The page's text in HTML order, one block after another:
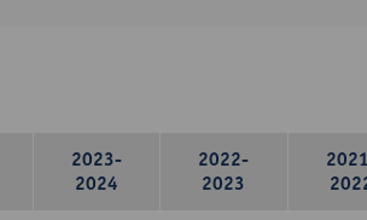
2023-
2024
2022-
2023